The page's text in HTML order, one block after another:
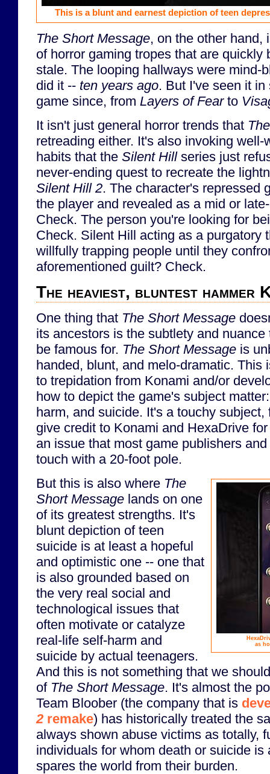
This is a blunt and earnest depiction of teen
The Short Message, on the other hand,
of horror gaming tropes that are quickly
stale. The looping hallways were mind-
did it -- ten years ago. But I've seen it
game since, from Layers of Fearto
It isn't just general horror trends that
retreading either. It's also invoking well-
habits that the Silent Hillseries just
never-ending quest to recreate the
Silent Hill 2. The character's repressed
the player and revealed as a mid or
Check. The person you're looking for
Check. Silent Hill acting as a purgatory
willfully trapping people until they
aforementioned guilt? Check.
The heaviest, bluntest hammer
One thing that The Short Message
its ancestors is the subtlety and
be famous for. The Short Message is
handed, blunt, and melo-dramatic. This
to trepidation from Konami and/or
how to depict the game's subject
harm, and suicide. It's a touchy
give credit to Konami and HexaDrive
an issue that most game publishers
touch with a 20-foot pole.
as
But this is also where The
Short Message lands on one
of its greatest strengths. It's
blunt depiction of teen
suicide is at least a hopeful
and optimistic one -- one that
is also grounded based on
the very real social and
technological issues that
often motivate or catalyze
real-life self-harm and
suicide by actual teenagers.
And this is not something that we
of The Short Message. It's almost the
Team Bloober (the company that is
2 remake) has historically treated the
always shown abuse victims as totally,
individuals for whom death or suicide is
spares the world from their burden.